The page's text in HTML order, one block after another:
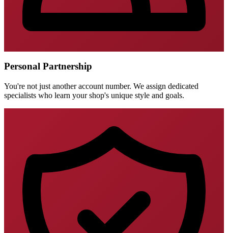
Personal Partnership
You're not just another account number. We assign dedicated
specialists who learn your shop's unique style and goals.